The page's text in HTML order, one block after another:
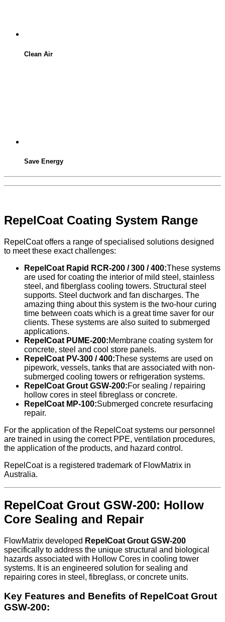
Clean Air
Save Energy
RepelCoat Coating System Range
RepelCoat offers a range of specialised solutions designed
to meet these exact challenges:
RepelCoat Rapid RCR-200 / 300 / 400:These systems
are used for coating the interior of mild steel, stainless
steel, and fiberglass cooling towers. Structural steel
supports. Steel ductwork and fan discharges. The
amazing thing about this system is the two-hour curing
time between coats which is a great time saver for our
clients. These systems are also suited to submerged
applications.
RepelCoat PUME-200:Membrane coating system for
concrete, steel and cool store panels.
RepelCoat PV-300 / 400:These systems are used on
pipework, vessels, tanks that are associated with non-
submerged cooling towers or refrigeration systems.
RepelCoat Grout GSW-200:For sealing / repairing
hollow cores in steel fibreglass or concrete.
RepelCoat MP-100:Submerged concrete resurfacing
repair.
For the application of the RepelCoat systems our personnel
are trained in using the correct PPE, ventilation procedures,
the application of the products, and hazard control.
RepelCoat is a registered trademark of FlowMatrix in
Australia.
RepelCoat Grout GSW-200: Hollow
Core Sealing and Repair
FlowMatrix developed RepelCoat Grout GSW-200
specifically to address the unique structural and biological
hazards associated with Hollow Cores in cooling tower
systems. It is an engineered solution for sealing and
repairing cores in steel, fibreglass, or concrete units.
Key Features and Benefits of RepelCoat Grout
GSW-200: